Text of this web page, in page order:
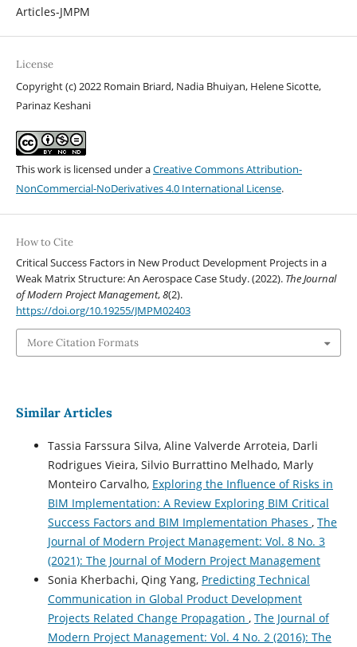
Articles-JMPM
License
Copyright (c) 2022 Romain Briard, Nadia Bhuiyan, Helene Sicotte,
Parinaz Keshani
This work is licensed under aCreative Commons Attribution-
NonCommercial-NoDerivatives 4.0 International License.
How to Cite
Critical Success Factors in New Product Development Projects in a
Weak Matrix Structure: An Aerospace Case Study. (2022). The Journal
of Modern Project Management,8(2).
https://doi.org/10.19255/JMPM02403
More Citation Formats
Similar Articles
Tassia Farssura Silva, Aline Valverde Arroteia, Darli
Rodrigues Vieira, Silvio Burrattino Melhado, Marly
Monteiro Carvalho, Exploring the Influence of Risks in
BIM Implementation: A Review Exploring BIM Critical
Success Factors and BIM Implementation Phases , The
Journal of Modern Project Management: Vol. 8 No. 3
(2021): The Journal of Modern Project Management
Sonia Kherbachi, Qing Yang, Predicting Technical
Communication in Global Product Development
Projects Related Change Propagation , The Journal of
Modern Project Management: Vol. 4 No. 2 (2016): The